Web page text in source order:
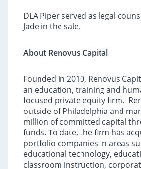
DLA Piper served as legal
Jade in the sale.
About Renovus Capital
Founded in 2010, Renovus
an education, training and
focused private equity firm.
outside of Philadelphia and
million of committed capital
funds. To date, the firm has
portfolio companies in areas
educational technology,
classroom instruction,